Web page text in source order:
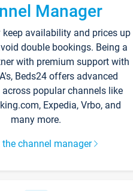
Manager
availability and prices up
double bookings. Being a
with premium support with
Beds24 offers advanced
popular channels like
Expedia, Vrbo, and
many more.
the channel manager